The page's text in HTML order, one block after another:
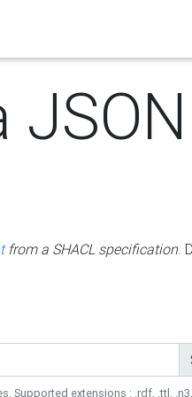
JSON
from a SHACL specification.
Supported extensions : .rdf, .ttl,